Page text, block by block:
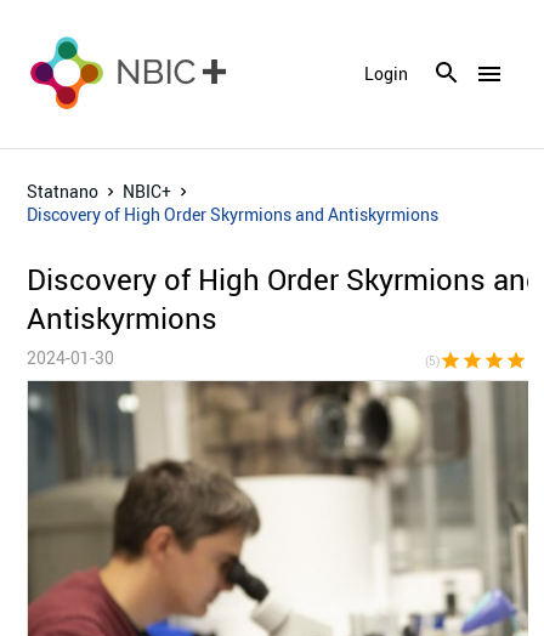
menu
Login
Statnano
NBIC+
Discovery of High Order Skyrmions and Antiskyrmions
Discovery of High Order Skyrmions and
Antiskyrmions
2024-01-30 (5)star star star star